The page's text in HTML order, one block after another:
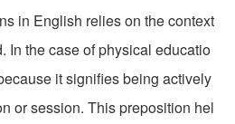
in English relies on the context
In the case of physical educatio
it signifies being actively
or session. This preposition hel